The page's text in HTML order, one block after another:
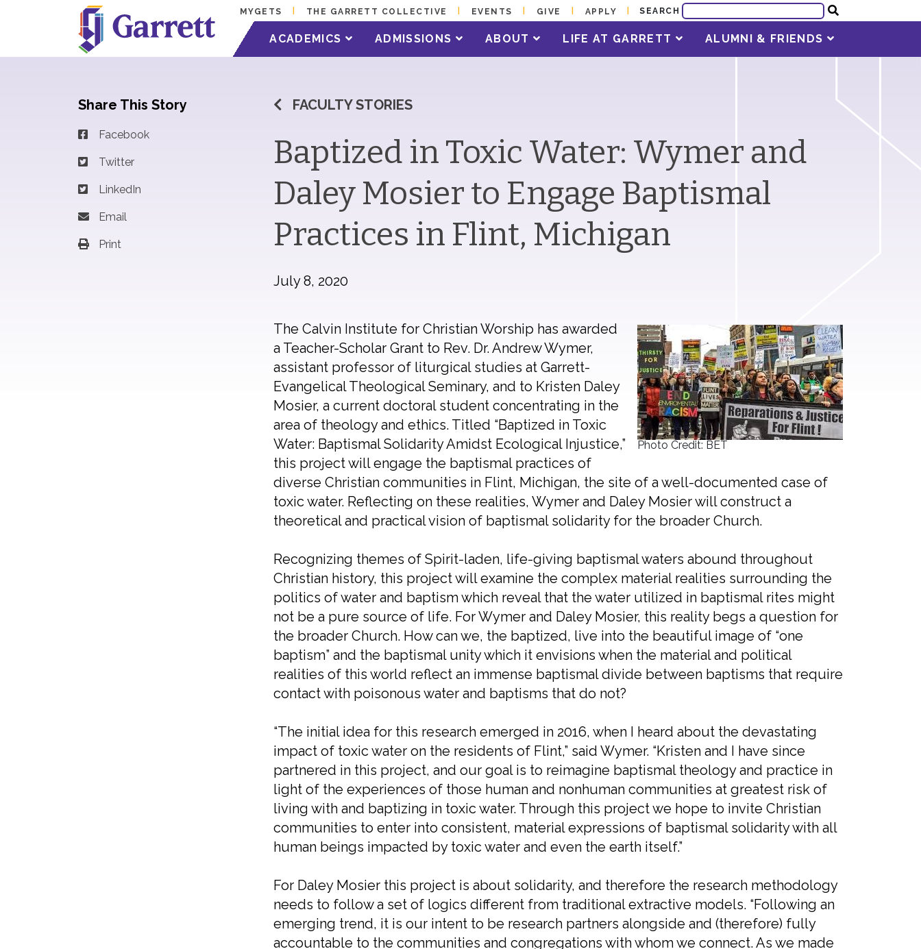
MYGETS THE GARRETT COLLECTIVE EVENTS GIVE APPLY SEARCH
ACADEMICS ADMISSIONS ABOUT LIFE AT GARRETT ALUMNI & FRIENDS
Share This Story
Facebook
Twitter
LinkedIn
Email
Print
FACULTY STORIES
Baptized in Toxic Water: Wymer and
Daley Mosier to Engage Baptismal
Practices in Flint, Michigan
July 8, 2020
Photo Credit: BET
The Calvin Institute for Christian Worship has awarded
a Teacher-Scholar Grant to Rev. Dr. Andrew Wymer,
assistant professor of liturgical studies at Garrett-
Evangelical Theological Seminary, and to Kristen Daley
Mosier, a current doctoral student concentrating in the
area of theology and ethics. Titled “Baptized in Toxic
Water: Baptismal Solidarity Amidst Ecological Injustice,”
this project will engage the baptismal practices of
diverse Christian communities in Flint, Michigan, the site of a well-documented case of
toxic water. Reflecting on these realities, Wymer and Daley Mosier will construct a
theoretical and practical vision of baptismal solidarity for the broader Church.
Recognizing themes of Spirit-laden, life-giving baptismal waters abound throughout
Christian history, this project will examine the complex material realities surrounding the
politics of water and baptism which reveal that the water utilized in baptismal rites might
not be a pure source of life. For Wymer and Daley Mosier, this reality begs a question for
the broader Church. How can we, the baptized, live into the beautiful image of “one
baptism” and the baptismal unity which it envisions when the material and political
realities of this world reflect an immense baptismal divide between baptisms that require
contact with poisonous water and baptisms that do not?
“The initial idea for this research emerged in 2016, when I heard about the devastating
impact of toxic water on the residents of Flint,” said Wymer. “Kristen and I have since
partnered in this project, and our goal is to reimagine baptismal theology and practice in
light of the experiences of those human and nonhuman communities at greatest risk of
living with and baptizing in toxic water. Through this project we hope to invite Christian
communities to enter into consistent, material expressions of baptismal solidarity with all
human beings impacted by toxic water and even the earth itself.”
For Daley Mosier this project is about solidarity, and therefore the research methodology
needs to follow a set of logics different from traditional extractive models. “Following an
emerging trend, it is our intent to be research partners alongside and (therefore) fully
accountable to the communities and congregations with whom we connect. As we made